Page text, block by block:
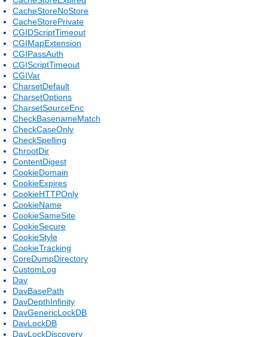
CacheStoreNoStore
CacheStorePrivate
CGIDScriptTimeout
CGIMapExtension
CGIPassAuth
CGIScriptTimeout
CGIVar
CharsetDefault
CharsetOptions
CharsetSourceEnc
CheckBasenameMatch
CheckCaseOnly
CheckSpelling
ChrootDir
ContentDigest
CookieDomain
CookieExpires
CookieHTTPOnly
CookieName
CookieSameSite
CookieSecure
CookieStyle
CookieTracking
CoreDumpDirectory
CustomLog
Dav
DavBasePath
DavDepthInfinity
DavGenericLockDB
DavLockDB
DavLockDiscovery